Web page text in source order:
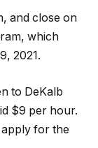
and close on
which
2021.
to DeKalb
$9 per hour.
for the